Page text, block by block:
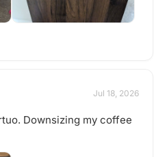
Jul 18, 2026
Downsizing my coffee